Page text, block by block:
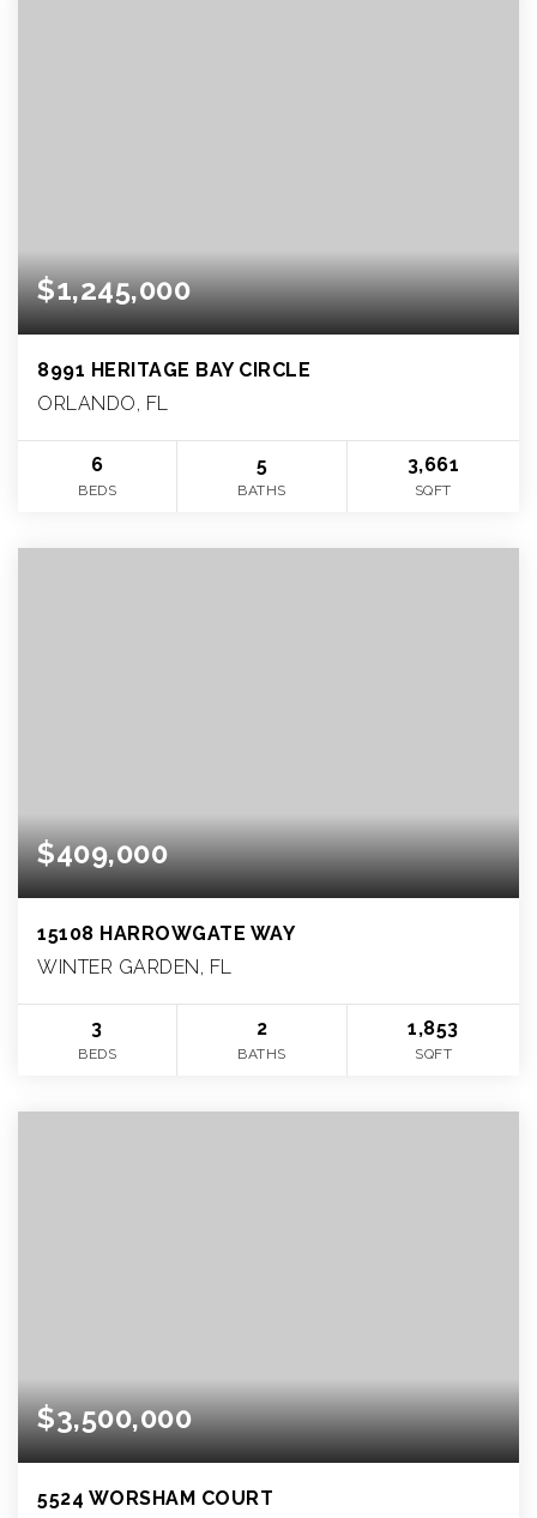
$1,245,000
8991 HERITAGE BAY CIRCLE
ORLANDO, FL
6
BEDS
5
BATHS
3,661
SQFT
$409,000
15108 HARROWGATE WAY
WINTER GARDEN, FL
3
BEDS
2
BATHS
1,853
SQFT
$3,500,000
5524 WORSHAM COURT